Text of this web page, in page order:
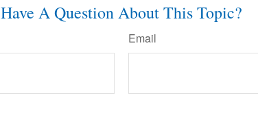
Have A Question About This Topic?
Email